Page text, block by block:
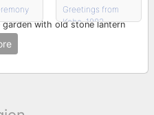
garden with old stone lantern
Greetings from
Kobe, 1902